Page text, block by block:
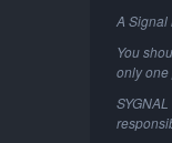
A Signal
You
only one